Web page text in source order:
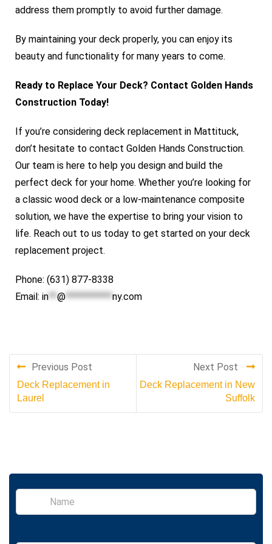
address them promptly to avoid further damage.
By maintaining your deck properly, you can enjoy its
beauty and functionality for many years to come.
Ready to Replace Your Deck? Contact Golden Hands
Construction Today!
If you’re considering deck replacement in Mattituck,
don’t hesitate to contact Golden Hands Construction.
Our team is here to help you design and build the
perfect deck for your home. Whether you’re looking for
a classic wood deck or a low-maintenance composite
solution, we have the expertise to bring your vision to
life. Reach out to us today to get started on your deck
replacement project.
Phone: (631) 877-8338
Email: in**@***********ny.com
Previous Post
Deck Replacement in
Laurel
Next Post
Deck Replacement in New
Suffolk
S
n
l